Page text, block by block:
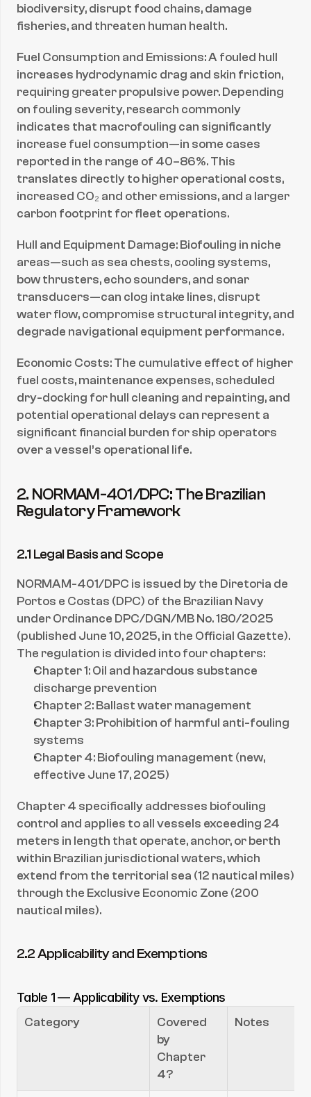
biodiversity, disrupt food chains, damage
fisheries, and threaten human health.
Fuel Consumption and Emissions: A fouled hull
increases hydrodynamic drag and skin friction,
requiring greater propulsive power. Depending
on fouling severity, research commonly
indicates that macrofouling can significantly
increase fuel consumption—in some cases
reported in the range of 40–86%. This
translates directly to higher operational costs,
increased CO₂ and other emissions, and a larger
carbon footprint for fleet operations.
Hull and Equipment Damage: Biofouling in niche
areas—such as sea chests, cooling systems,
bow thrusters, echo sounders, and sonar
transducers—can clog intake lines, disrupt
water flow, compromise structural integrity, and
degrade navigational equipment performance.
Economic Costs: The cumulative effect of higher
fuel costs, maintenance expenses, scheduled
dry-docking for hull cleaning and repainting, and
potential operational delays can represent a
significant financial burden for ship operators
over a vessel’s operational life.
2. NORMAM-401/DPC: The Brazilian
Regulatory Framework
2.1 Legal Basis and Scope
NORMAM-401/DPC is issued by the Diretoria de
Portos e Costas (DPC) of the Brazilian Navy
under Ordinance DPC/DGN/MB No. 180/2025
(published June 10, 2025, in the Official Gazette).
The regulation is divided into four chapters:
Chapter 1: Oil and hazardous substance
discharge prevention
Chapter 2: Ballast water management
Chapter 3: Prohibition of harmful anti-fouling
systems
Chapter 4: Biofouling management (new,
effective June 17, 2025)
Chapter 4 specifically addresses biofouling
control and applies to all vessels exceeding 24
meters in length that operate, anchor, or berth
within Brazilian jurisdictional waters, which
extend from the territorial sea (12 nautical miles)
through the Exclusive Economic Zone (200
nautical miles).
2.2 Applicability and Exemptions
Table 1 — Applicability vs. Exemptions
Category
Covered
by
Chapter
4?
Notes